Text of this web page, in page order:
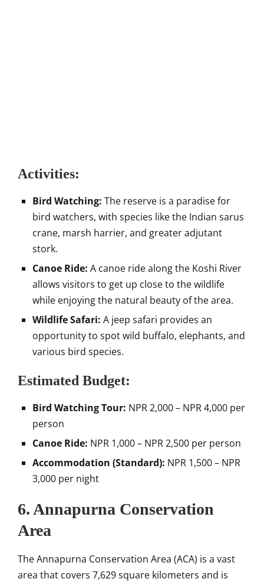
Activities:
Bird Watching: The reserve is a paradise for
bird watchers, with species like the Indian sarus
crane, marsh harrier, and greater adjutant
stork.
Canoe Ride: A canoe ride along the Koshi River
allows visitors to get up close to the wildlife
while enjoying the natural beauty of the area.
Wildlife Safari: A jeep safari provides an
opportunity to spot wild buffalo, elephants, and
various bird species.
Estimated Budget:
Bird Watching Tour: NPR 2,000 – NPR 4,000 per
person
Canoe Ride: NPR 1,000 – NPR 2,500 per person
Accommodation (Standard): NPR 1,500 – NPR
3,000 per night
6. Annapurna Conservation
Area
The Annapurna Conservation Area (ACA) is a vast
area that covers 7,629 square kilometers and is